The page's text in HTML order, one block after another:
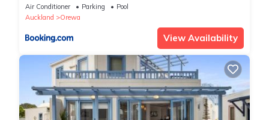
Air Conditioner Parking
Pool
Auckland
Orewa
View Availability